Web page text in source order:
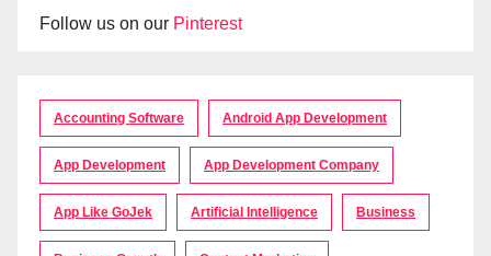
Follow us on our Pinterest
Accounting Software Android App Development
App Development App Development Company
App Like GoJek Artificial Intelligence Business